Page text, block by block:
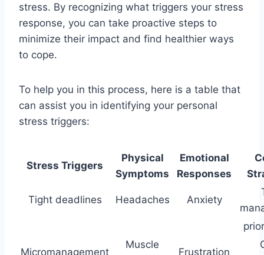
stress. By recognizing what triggers your stress
response, you can take proactive steps to
minimize their impact and find healthier ways
to cope.
To help you in this process, here is a table that
can assist you in identifying your personal
stress triggers:
Stress Triggers
Physical
Symptoms
Emotional
Responses
Tight deadlines Headaches Anxiety
Micromanagement
Muscle
Frustration